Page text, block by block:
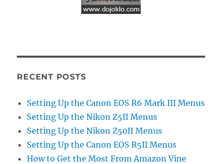
RECENT POSTS
Setting Up the Canon EOS R6 Mark III Menus
Setting Up the Nikon Z5II Menus
Setting Up the Nikon Z50II Menus
Setting Up the Canon EOS R5II Menus
How to Get the Most From Amazon Vine